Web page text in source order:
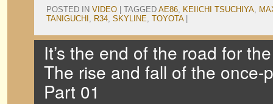
POSTED IN VIDEO TAGGED AE86, KEIICHI TSUCHIYA,
TANIGUCHI , R34, SKYLINE, TOYOTA
It’s the end of the road for
The rise and fall of the once-
Part 01